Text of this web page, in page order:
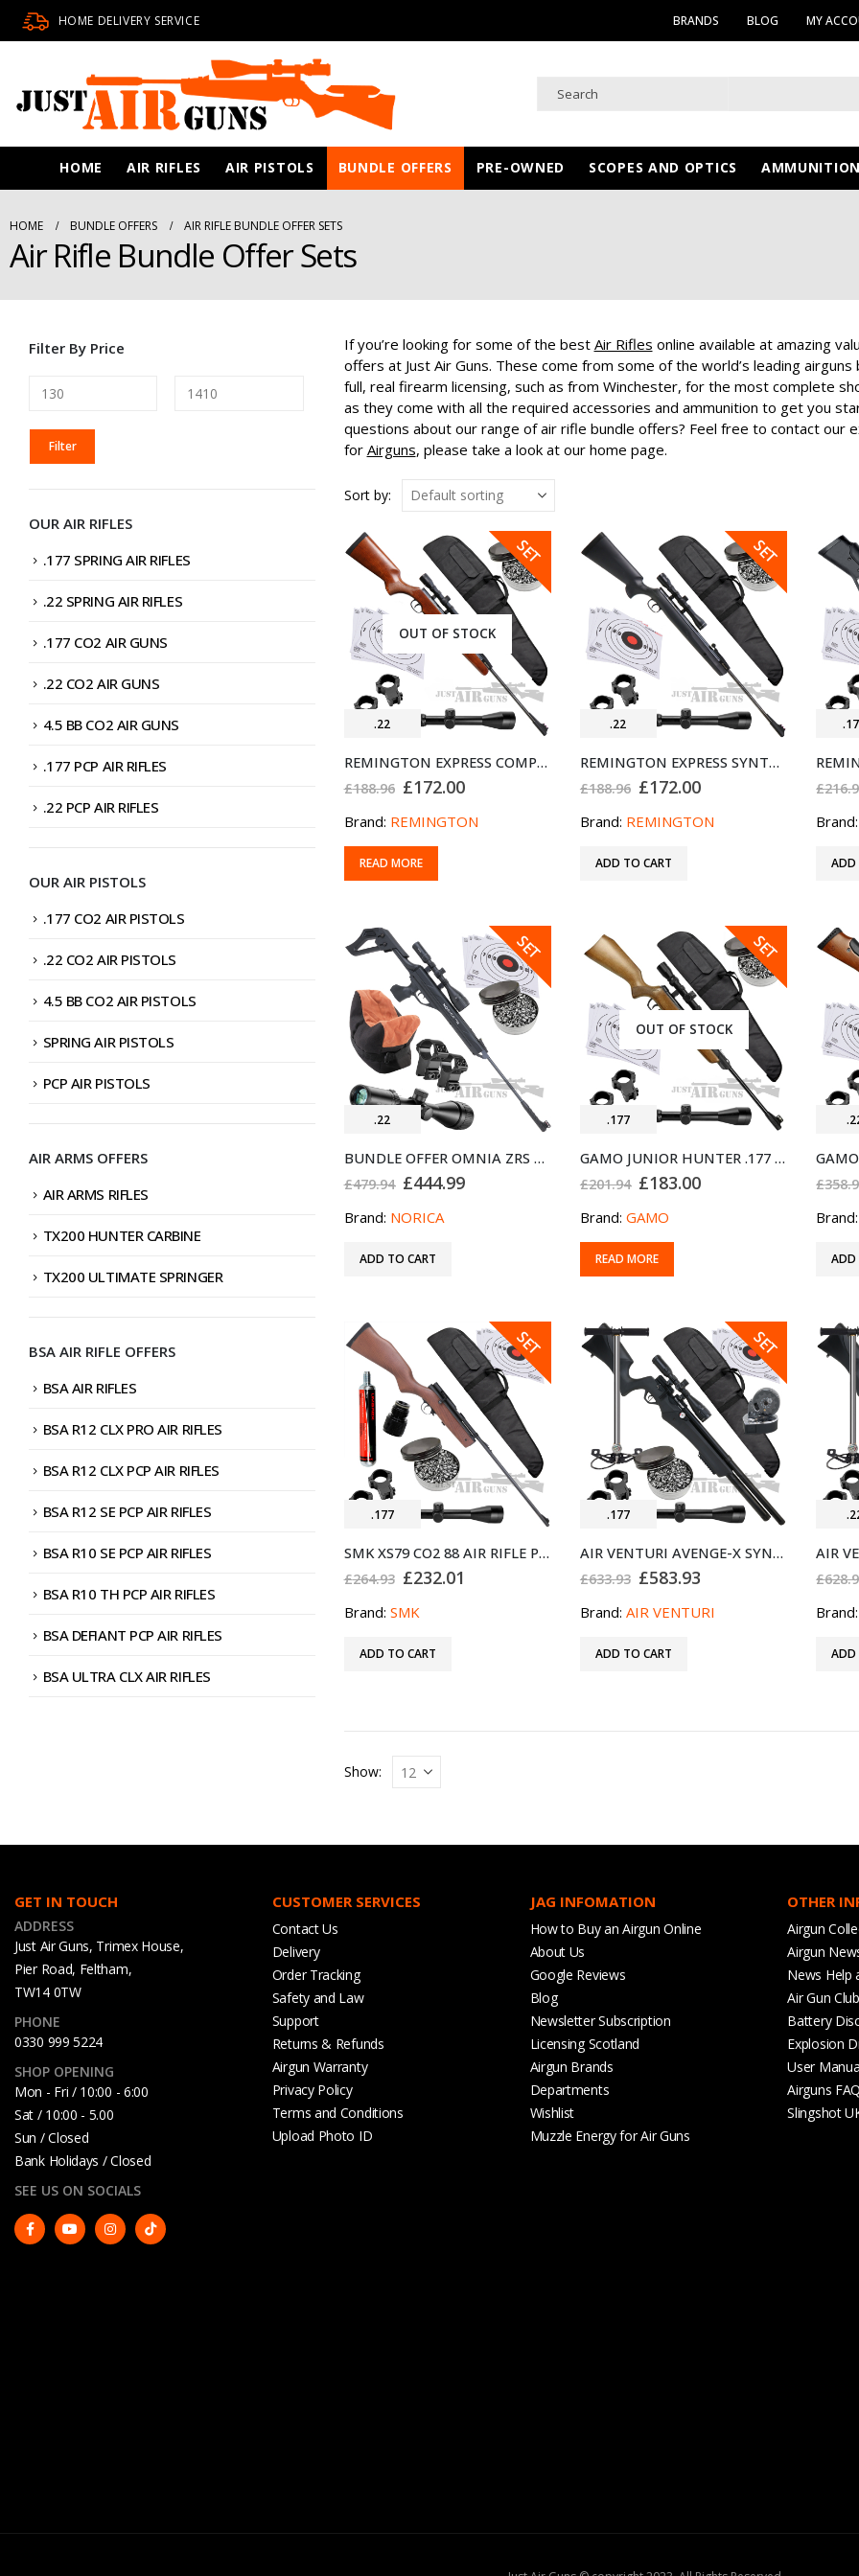
HOME DELIVERY SERVICE BRANDS BLOG MY
HOME AIR RIFLES AIR PISTOLS BUNDLE OFFERS PRE-OWNED SCOPES AND OPTICS AMMUNITION
HOME BUNDLE OFFERS AIR RIFLE BUNDLE OFFER SETS
Air Rifle Bundle Offer Sets
If you’re looking for some of the best Air Rifles online available at amazing
offers at Just Air Guns. These come from some of the world’s leading
full, real firearm licensing, such as from Winchester, for the most complete
as they come with all the required accessories and ammunition to get you
questions about our range of air rifle bundle offers? Feel free to contact our
for Airguns, please take a look at our home page.
Sort by:
OUT OF STOCK
SALE
SET
.22
REMINGTON EXPRESS COMPACT AIR RIFLE BUNDLE SET .22
£188.96 Original
was:
£172.00Current
is:
Brand: REMINGTON
READ MORE
SALE
SET
.22
REMINGTON EXPRESS SYNTHETIC AIR RIFLE BUNDLE SET .22
£188.96 Original
was:
£172.00Current
is:
Brand: REMINGTON
ADD TO CART
£
Brand:
ADD
SALE
SET
.22
BUNDLE OFFER OMNIA ZRS AIR RIFLE NORICA .22
£479.94 Original
was:
£444.99Current
Brand: NORICA
ADD TO CART
OUT OF STOCK
SALE
SET
.177
GAMO JUNIOR HUNTER .177 AIR RIFLE BUNDLE SET
£201.94 Original
was:
£183.00Current
Brand: GAMO
READ MORE
£
ADD
SALE
SET
.177
SMK XS79 CO2 88 AIR RIFLE PRO BUNDLE SET .177
£264.93 Original
was:
£232.01
Brand: SMK
ADD TO CART
SALE
SET
.177
AIR VENTURI AVENGE-X SYNTHETIC STOCK REGULATED PCP AIR RIFLE X1-AS .177 BUNDLE SET
£633.93 Original
was:
£583.93Current
is:
Brand: AIR VENTURI
ADD TO CART
£
ADD
Show:
Filter By Price
MIN
PRICE
MAX
PRICE
Filter
OUR AIR RIFLES
.177 SPRING AIR RIFLES
.22 SPRING AIR RIFLES
.177 CO2 AIR GUNS
.22 CO2 AIR GUNS
4.5 BB CO2 AIR GUNS
.177 PCP AIR RIFLES
.22 PCP AIR RIFLES
OUR AIR PISTOLS
.177 CO2 AIR PISTOLS
.22 CO2 AIR PISTOLS
4.5 BB CO2 AIR PISTOLS
SPRING AIR PISTOLS
PCP AIR PISTOLS
AIR ARMS OFFERS
AIR ARMS RIFLES
TX200 HUNTER CARBINE
TX200 ULTIMATE SPRINGER
BSA AIR RIFLE OFFERS
BSA AIR RIFLES
BSA R12 CLX PRO AIR RIFLES
BSA R12 CLX PCP AIR RIFLES
BSA R12 SE PCP AIR RIFLES
BSA R10 SE PCP AIR RIFLES
BSA R10 TH PCP AIR RIFLES
BSA DEFIANT PCP AIR RIFLES
BSA ULTRA CLX AIR RIFLES
GET IN TOUCH
ADDRESS
Just Air Guns, Trimex House,
Pier Road, Feltham,
TW14 0TW
PHONE
0330 999 5224
SHOP OPENING
Mon - Fri / 10:00 - 6:00
Sat / 10:00 - 5.00
Sun / Closed
Bank Holidays / Closed
SEE US ON SOCIALS
CUSTOMER SERVICES
Contact Us
Delivery
Order Tracking
Safety and Law
Support
Returns & Refunds
Airgun Warranty
Privacy Policy
Terms and Conditions
Upload Photo ID
JAG INFOMATION
How to Buy an Airgun Online
About Us
Google Reviews
Blog
Newsletter Subscription
Licensing Scotland
Airgun Brands
Departments
Wishlist
Muzzle Energy for Air Guns
OTHER
Airgun
Airgun
News Help
Air Gun
Battery
Explosion
User
Airguns FAQ
Slingshot